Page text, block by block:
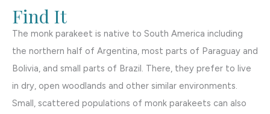
Find It
The monk parakeet is native to South America including
the northern half of Argentina, most parts of Paraguay and
Bolivia, and small parts of Brazil. There, they prefer to live
in dry, open woodlands and other similar environments.
Small, scattered populations of monk parakeets can also